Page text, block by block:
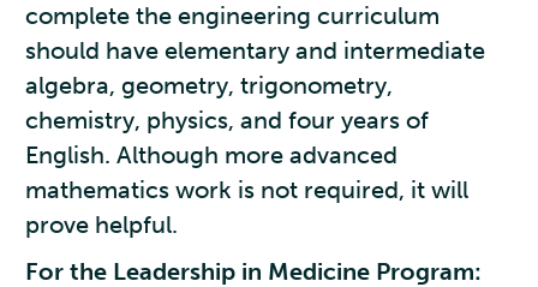
complete the engineering curriculum
should have elementary and intermediate
algebra, geometry, trigonometry,
chemistry, physics, and four years of
English. Although more advanced
mathematics work is not required, it will
prove helpful.
For the Leadership in Medicine Program: